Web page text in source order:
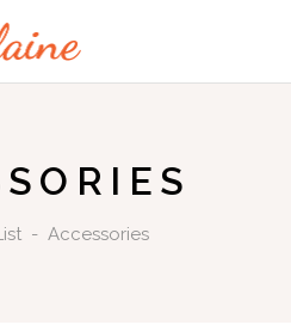
- Accessories